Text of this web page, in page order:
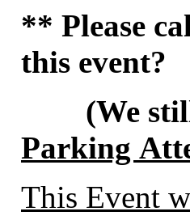
** Please
this event?
(We
Parking
This Event